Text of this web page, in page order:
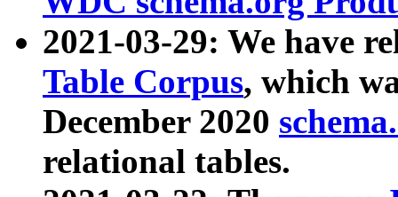
2021-03-29: We have
Table Corpus, which
December 2020
relational tables.